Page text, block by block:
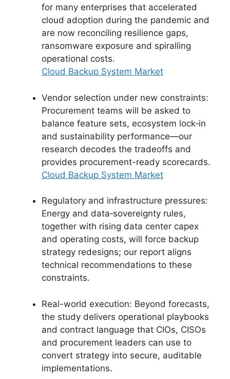
for many enterprises that accelerated
cloud adoption during the pandemic and
are now reconciling resilience gaps,
ransomware exposure and spiralling
operational costs.
Cloud Backup System Market
Vendor selection under new constraints:
Procurement teams will be asked to
balance feature sets, ecosystem lock‑in
and sustainability performance—our
research decodes the tradeoffs and
provides procurement-ready scorecards.
Cloud Backup System Market
Regulatory and infrastructure pressures:
Energy and data‑sovereignty rules,
together with rising data center capex
and operating costs, will force backup
strategy redesigns; our report aligns
technical recommendations to these
constraints.
Real-world execution: Beyond forecasts,
the study delivers operational playbooks
and contract language that CIOs, CISOs
and procurement leaders can use to
convert strategy into secure, auditable
implementations.